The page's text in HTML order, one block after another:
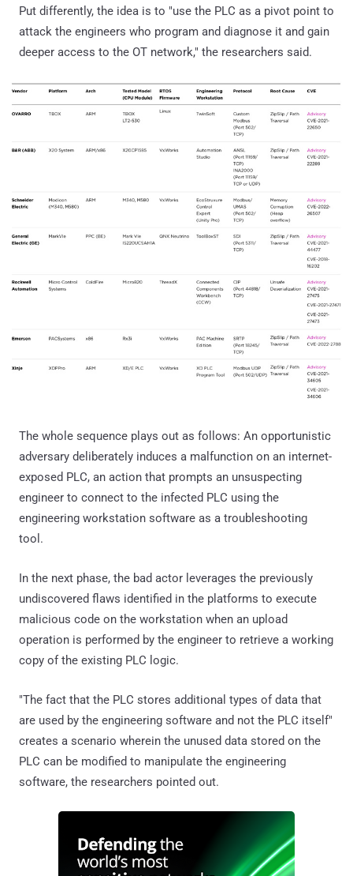
Put differently, the idea is to "use the PLC as a pivot point to
attack the engineers who program and diagnose it and gain
deeper access to the OT network," the researchers said.
The whole sequence plays out as follows: An opportunistic
adversary deliberately induces a malfunction on an internet-
exposed PLC, an action that prompts an unsuspecting
engineer to connect to the infected PLC using the
engineering workstation software as a troubleshooting
tool.
In the next phase, the bad actor leverages the previously
undiscovered flaws identified in the platforms to execute
malicious code on the workstation when an upload
operation is performed by the engineer to retrieve a working
copy of the existing PLC logic.
"The fact that the PLC stores additional types of data that
are used by the engineering software and not the PLC itself"
creates a scenario wherein the unused data stored on the
PLC can be modified to manipulate the engineering
software, the researchers pointed out.